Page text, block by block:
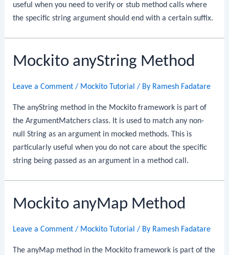
useful when you need to verify or stub method calls where
the specific string argument should end with a certain suffix.
Mockito anyString Method
Leave a Comment / Mockito Tutorial / By Ramesh Fadatare
The anyString method in the Mockito framework is part of
the ArgumentMatchers class. It is used to match any non-
null String as an argument in mocked methods. This is
particularly useful when you do not care about the specific
string being passed as an argument in a method call.
Mockito anyMap Method
Leave a Comment / Mockito Tutorial / By Ramesh Fadatare
The anyMap method in the Mockito framework is part of the